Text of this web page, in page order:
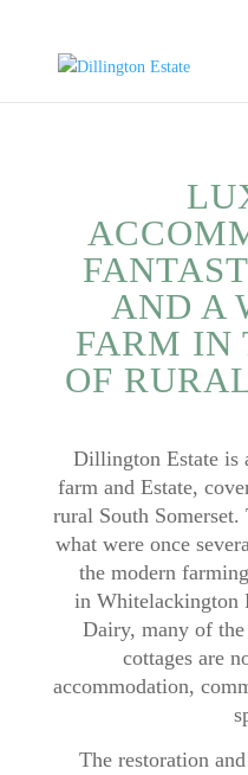
AND A
FARM IN
OF
Dillington Estate is
farm and Estate,
rural South
what were once
the modern
in Whitelackington
Dairy, many of
cottages are
accommodation,
The restoration